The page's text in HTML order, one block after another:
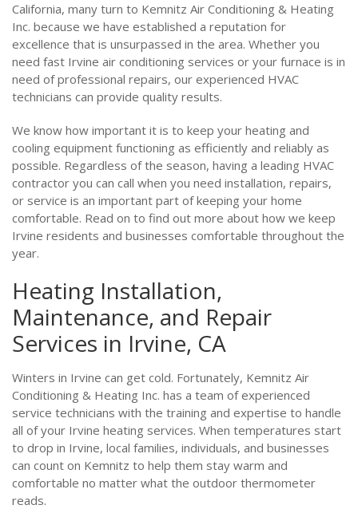
California, many turn to Kemnitz Air Conditioning & Heating
Inc. because we have established a reputation for
excellence that is unsurpassed in the area. Whether you
need fast Irvine air conditioning services or your furnace is in
need of professional repairs, our experienced HVAC
technicians can provide quality results.
We know how important it is to keep your heating and
cooling equipment functioning as efficiently and reliably as
possible. Regardless of the season, having a leading HVAC
contractor you can call when you need installation, repairs,
or service is an important part of keeping your home
comfortable. Read on to find out more about how we keep
Irvine residents and businesses comfortable throughout the
year.
Heating Installation,
Maintenance, and Repair
Services in Irvine, CA
Winters in Irvine can get cold. Fortunately, Kemnitz Air
Conditioning & Heating Inc. has a team of experienced
service technicians with the training and expertise to handle
all of your Irvine heating services. When temperatures start
to drop in Irvine, local families, individuals, and businesses
can count on Kemnitz to help them stay warm and
comfortable no matter what the outdoor thermometer
reads.